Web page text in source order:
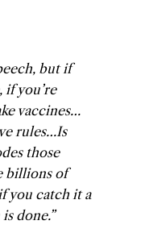
but if
if you’re
vaccines…
rules…Is
those
billions of
you catch it a
done.”